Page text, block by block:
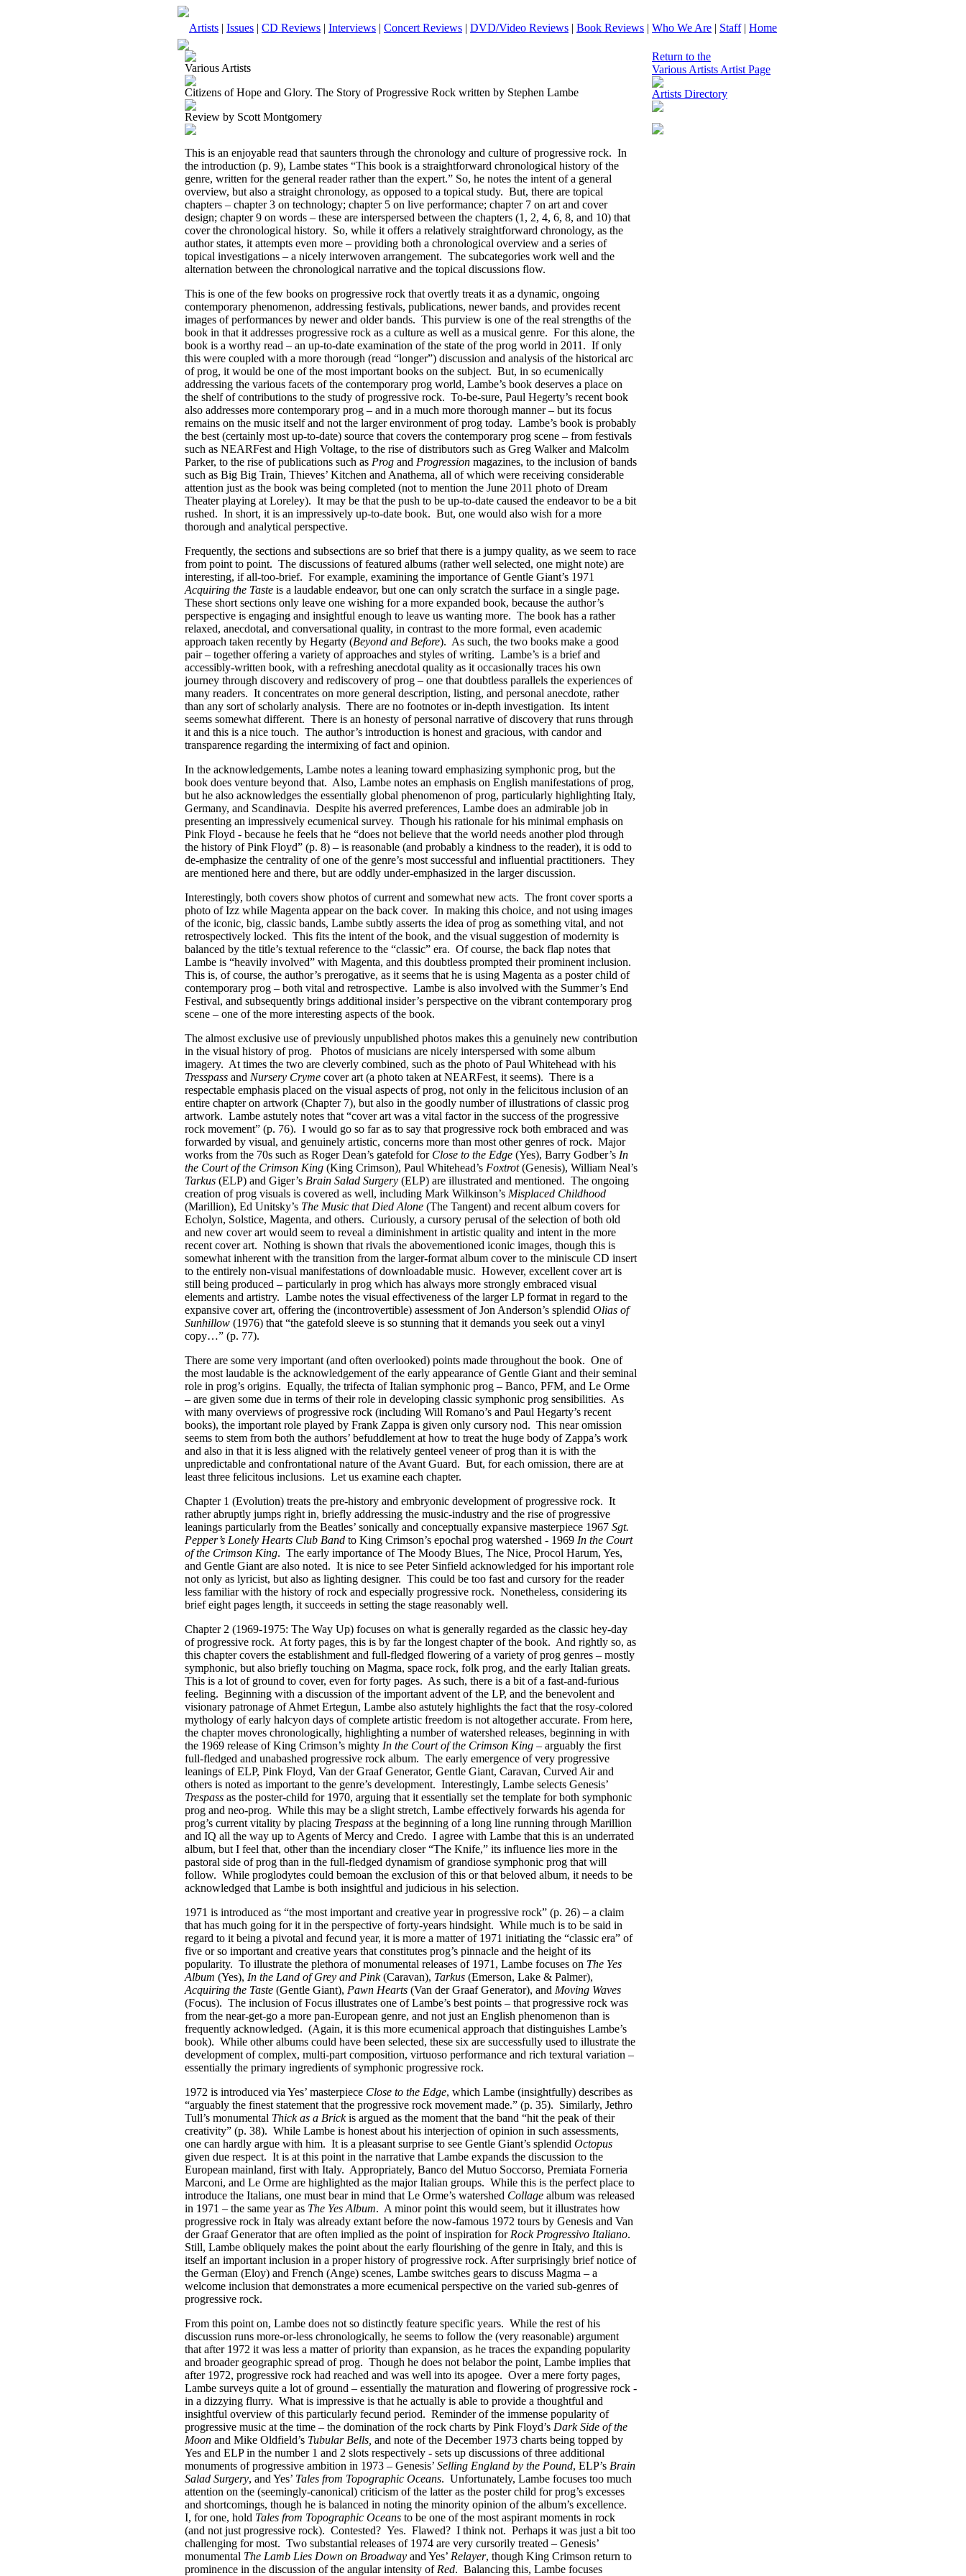
Artists | Issues | CD Reviews | Interviews | Concert Reviews | DVD/Video Reviews | Book Reviews | Who We Are | Staff| Home
Various Artists
Citizens of Hope and Glory. The Story of Progressive Rock written by Stephen Lambe
Review by Scott Montgomery
This is an enjoyable read that saunters through the chronology and culture of progressive rock. In
the introduction (p. 9), Lambe states “This book is a straightforward chronological history of the
genre, written for the general reader rather than the expert.” So, he notes the intent of a general
overview, but also a straight chronology, as opposed to a topical study. But, there are topical
chapters – chapter 3 on technology; chapter 5 on live performance; chapter 7 on art and cover
design; chapter 9 on words – these are interspersed between the chapters (1, 2, 4, 6, 8, and 10) that
cover the chronological history. So, while it offers a relatively straightforward chronology, as the
author states, it attempts even more – providing both a chronological overview and a series of
topical investigations – a nicely interwoven arrangement. The subcategories work well and the
alternation between the chronological narrative and the topical discussions flow.
This is one of the few books on progressive rock that overtly treats it as a dynamic, ongoing
contemporary phenomenon, addressing festivals, publications, newer bands, and provides recent
images of performances by newer and older bands. This purview is one of the real strengths of the
book in that it addresses progressive rock as a culture as well as a musical genre. For this alone, the
book is a worthy read – an up-to-date examination of the state of the prog world in 2011. If only
this were coupled with a more thorough (read “longer”) discussion and analysis of the historical arc
of prog, it would be one of the most important books on the subject. But, in so ecumenically
addressing the various facets of the contemporary prog world, Lambe’s book deserves a place on
the shelf of contributions to the study of progressive rock. To-be-sure, Paul Hegerty’s recent book
also addresses more contemporary prog – and in a much more thorough manner – but its focus
remains on the music itself and not the larger environment of prog today. Lambe’s book is probably
the best (certainly most up-to-date) source that covers the contemporary prog scene – from festivals
such as NEARFest and High Voltage, to the rise of distributors such as Greg Walker and Malcolm
Parker, to the rise of publications such as Prog and Progression magazines, to the inclusion of bands
such as Big Big Train, Thieves’ Kitchen and Anathema, all of which were receiving considerable
attention just as the book was being completed (not to mention the June 2011 photo of Dream
Theater playing at Loreley). It may be that the push to be up-to-date caused the endeavor to be a bit
rushed. In short, it is an impressively up-to-date book. But, one would also wish for a more
thorough and analytical perspective.
Frequently, the sections and subsections are so brief that there is a jumpy quality, as we seem to race
from point to point. The discussions of featured albums (rather well selected, one might note) are
interesting, if all-too-brief. For example, examining the importance of Gentle Giant’s 1971
Acquiring the Taste is a laudable endeavor, but one can only scratch the surface in a single page.
These short sections only leave one wishing for a more expanded book, because the author’s
perspective is engaging and insightful enough to leave us wanting more. The book has a rather
relaxed, anecdotal, and conversational quality, in contrast to the more formal, even academic
approach taken recently by Hegarty (Beyond and Before). As such, the two books make a good
pair – together offering a variety of approaches and styles of writing. Lambe’s is a brief and
accessibly-written book, with a refreshing anecdotal quality as it occasionally traces his own
journey through discovery and rediscovery of prog – one that doubtless parallels the experiences of
many readers. It concentrates on more general description, listing, and personal anecdote, rather
than any sort of scholarly analysis. There are no footnotes or in-depth investigation. Its intent
seems somewhat different. There is an honesty of personal narrative of discovery that runs through
it and this is a nice touch. The author’s introduction is honest and gracious, with candor and
transparence regarding the intermixing of fact and opinion.
In the acknowledgements, Lambe notes a leaning toward emphasizing symphonic prog, but the
book does venture beyond that. Also, Lambe notes an emphasis on English manifestations of prog,
but he also acknowledges the essentially global phenomenon of prog, particularly highlighting Italy,
Germany, and Scandinavia. Despite his averred preferences, Lambe does an admirable job in
presenting an impressively ecumenical survey. Though his rationale for his minimal emphasis on
Pink Floyd - because he feels that he “does not believe that the world needs another plod through
the history of Pink Floyd” (p. 8) – is reasonable (and probably a kindness to the reader), it is odd to
de-emphasize the centrality of one of the genre’s most successful and influential practitioners. They
are mentioned here and there, but are oddly under-emphasized in the larger discussion.
Interestingly, both covers show photos of current and somewhat new acts. The front cover sports a
photo of Izz while Magenta appear on the back cover. In making this choice, and not using images
of the iconic, big, classic bands, Lambe subtly asserts the idea of prog as something vital, and not
retrospectively locked. This fits the intent of the book, and the visual suggestion of modernity is
balanced by the title’s textual reference to the “classic” era. Of course, the back flap notes that
Lambe is “heavily involved” with Magenta, and this doubtless prompted their prominent inclusion.
This is, of course, the author’s prerogative, as it seems that he is using Magenta as a poster child of
contemporary prog – both vital and retrospective. Lambe is also involved with the Summer’s End
Festival, and subsequently brings additional insider’s perspective on the vibrant contemporary prog
scene – one of the more interesting aspects of the book.
The almost exclusive use of previously unpublished photos makes this a genuinely new contribution
in the visual history of prog.
Photos of musicians are nicely interspersed with some album
imagery. At times the two are cleverly combined, such as the photo of Paul Whitehead with his
Tresspass and Nursery Cryme cover art (a photo taken at NEARFest, it seems). There is a
respectable emphasis placed on the visual aspects of prog, not only in the felicitous inclusion of an
entire chapter on artwork (Chapter 7), but also in the goodly number of illustrations of classic prog
artwork. Lambe astutely notes that “cover art was a vital factor in the success of the progressive
rock movement” (p. 76). I would go so far as to say that progressive rock both embraced and was
forwarded by visual, and genuinely artistic, concerns more than most other genres of rock. Major
works from the 70s such as Roger Dean’s gatefold for Close to the Edge (Yes), Barry Godber’s In
the Court of the Crimson King (King Crimson), Paul Whitehead’s Foxtrot(Genesis), William Neal’s
Tarkus (ELP) and Giger’s Brain Salad Surgery (ELP) are illustrated and mentioned. The ongoing
creation of prog visuals is covered as well, including Mark Wilkinson’s Misplaced Childhood
(Marillion), Ed Unitsky’s The Music that Died Alone (The Tangent) and recent album covers for
Echolyn, Solstice, Magenta, and others. Curiously, a cursory perusal of the selection of both old
and new cover art would seem to reveal a diminishment in artistic quality and intent in the more
recent cover art. Nothing is shown that rivals the abovementioned iconic images, though this is
somewhat inherent with the transition from the larger-format album cover to the miniscule CD insert
to the entirely non-visual manifestations of downloadable music. However, excellent cover art is
still being produced – particularly in prog which has always more strongly embraced visual
elements and artistry. Lambe notes the visual effectiveness of the larger LP format in regard to the
expansive cover art, offering the (incontrovertible) assessment of Jon Anderson’s splendid Olias of
Sunhillow (1976) that “the gatefold sleeve is so stunning that it demands you seek out a vinyl
copy…” (p. 77).
There are some very important (and often overlooked) points made throughout the book. One of
the most laudable is the acknowledgement of the early appearance of Gentle Giant and their seminal
role in prog’s origins. Equally, the trifecta of Italian symphonic prog – Banco, PFM, and Le Orme
– are given some due in terms of their role in developing classic symphonic prog sensibilities. As
with many overviews of progressive rock (including Will Romano’s and Paul Hegarty’s recent
books), the important role played by Frank Zappa is given only cursory nod. This near omission
seems to stem from both the authors’ befuddlement at how to treat the huge body of Zappa’s work
and also in that it is less aligned with the relatively genteel veneer of prog than it is with the
unpredictable and confrontational nature of the Avant Guard. But, for each omission, there are at
least three felicitous inclusions. Let us examine each chapter.
Chapter 1 (Evolution) treats the pre-history and embryonic development of progressive rock. It
rather abruptly jumps right in, briefly addressing the music-industry and the rise of progressive
leanings particularly from the Beatles’ sonically and conceptually expansive masterpiece 1967 Sgt.
Pepper’s Lonely Hearts Club Band to King Crimson’s epochal prog watershed - 1969 In the Court
of the Crimson King. The early importance of The Moody Blues, The Nice, Procol Harum, Yes,
and Gentle Giant are also noted. It is nice to see Peter Sinfield acknowledged for his important role
not only as lyricist, but also as lighting designer. This could be too fast and cursory for the reader
less familiar with the history of rock and especially progressive rock. Nonetheless, considering its
brief eight pages length, it succeeds in setting the stage reasonably well.
Chapter 2 (1969-1975: The Way Up) focuses on what is generally regarded as the classic hey-day
of progressive rock. At forty pages, this is by far the longest chapter of the book. And rightly so, as
this chapter covers the establishment and full-fledged flowering of a variety of prog genres – mostly
symphonic, but also briefly touching on Magma, space rock, folk prog, and the early Italian greats.
This is a lot of ground to cover, even for forty pages. As such, there is a bit of a fast-and-furious
feeling. Beginning with a discussion of the important advent of the LP, and the benevolent and
visionary patronage of Ahmet Ertegun, Lambe also astutely highlights the fact that the rosy-colored
mythology of early halcyon days of complete artistic freedom is not altogether accurate. From here,
the chapter moves chronologically, highlighting a number of watershed releases, beginning in with
the 1969 release of King Crimson’s mighty In the Court of the Crimson King – arguably the first
full-fledged and unabashed progressive rock album. The early emergence of very progressive
leanings of ELP, Pink Floyd, Van der Graaf Generator, Gentle Giant, Caravan, Curved Air and
others is noted as important to the genre’s development. Interestingly, Lambe selects Genesis’
Trespass as the poster-child for 1970, arguing that it essentially set the template for both symphonic
prog and neo-prog. While this may be a slight stretch, Lambe effectively forwards his agenda for
prog’s current vitality by placing Trespass at the beginning of a long line running through Marillion
and IQ all the way up to Agents of Mercy and Credo. I agree with Lambe that this is an underrated
album, but I feel that, other than the incendiary closer “The Knife,” its influence lies more in the
pastoral side of prog than in the full-fledged dynamism of grandiose symphonic prog that will
follow. While proglodytes could bemoan the exclusion of this or that beloved album, it needs to be
acknowledged that Lambe is both insightful and judicious in his selection.
1971 is introduced as “the most important and creative year in progressive rock” (p. 26) – a claim
that has much going for it in the perspective of forty-years hindsight. While much is to be said in
regard to it being a pivotal and fecund year, it is more a matter of 1971 initiating the “classic era” of
five or so important and creative years that constitutes prog’s pinnacle and the height of its
popularity. To illustrate the plethora of monumental releases of 1971, Lambe focuses on The Yes
Album (Yes), In the Land of Grey and Pink(Caravan), Tarkus (Emerson, Lake & Palmer),
Acquiring the Taste (Gentle Giant), Pawn Hearts (Van der Graaf Generator), and Moving Waves
(Focus). The inclusion of Focus illustrates one of Lambe’s best points – that progressive rock was
from the near-get-go a more pan-European genre, and not just an English phenomenon than is
frequently acknowledged. (Again, it is this more ecumenical approach that distinguishes Lambe’s
book). While other albums could have been selected, these six are successfully used to illustrate the
development of complex, multi-part composition, virtuoso performance and rich textural variation –
essentially the primary ingredients of symphonic progressive rock.
1972 is introduced via Yes’ masterpiece Close to the Edge, which Lambe (insightfully) describes as
“arguably the finest statement that the progressive rock movement made.” (p. 35). Similarly, Jethro
Tull’s monumental Thick as a Brickis argued as the moment that the band “hit the peak of their
creativity” (p. 38). While Lambe is honest about his interjection of opinion in such assessments,
one can hardly argue with him. It is a pleasant surprise to see Gentle Giant’s splendid Octopus
given due respect. It is at this point in the narrative that Lambe expands the discussion to the
European mainland, first with Italy. Appropriately, Banco del Mutuo Soccorso, Premiata Forneria
Marconi, and Le Orme are highlighted as the major Italian groups. While this is the perfect place to
introduce the Italians, one must bear in mind that Le Orme’s watershed Collage album was released
in 1971 – the same year as The Yes Album. A minor point this would seem, but it illustrates how
progressive rock in Italy was already extant before the now-famous 1972 tours by Genesis and Van
der Graaf Generator that are often implied as the point of inspiration for Rock Progressivo Italiano.
Still, Lambe obliquely makes the point about the early flourishing of the genre in Italy, and this is
itself an important inclusion in a proper history of progressive rock. After surprisingly brief notice of
the German (Eloy) and French (Ange) scenes, Lambe switches gears to discuss Magma – a
welcome inclusion that demonstrates a more ecumenical perspective on the varied sub-genres of
progressive rock.
From this point on, Lambe does not so distinctly feature specific years. While the rest of his
discussion runs more-or-less chronologically, he seems to follow the (very reasonable) argument
that after 1972 it was less a matter of priority than expansion, as he traces the expanding popularity
and broader geographic spread of prog. Though he does not belabor the point, Lambe implies that
after 1972, progressive rock had reached and was well into its apogee. Over a mere forty pages,
Lambe surveys quite a lot of ground – essentially the maturation and flowering of progressive rock -
in a dizzying flurry. What is impressive is that he actually is able to provide a thoughtful and
insightful overview of this particularly fecund period. Reminder of the immense popularity of
progressive music at the time – the domination of the rock charts by Pink Floyd’s Dark Side of the
Moon and Mike Oldfield’s Tubular Bells, and note of the December 1973 charts being topped by
Yes and ELP in the number 1 and 2 slots respectively - sets up discussions of three additional
monuments of progressive ambition in 1973 – Genesis’ Selling England by the Pound, ELP’s Brain
Salad Surgery, and Yes’ Tales from Topographic Oceans. Unfortunately, Lambe focuses too much
attention on the (seemingly-canonical) criticism of the latter as the poster child for prog’s excesses
and shortcomings, though he is balanced in noting the minority opinion of the album’s excellence.
I, for one, hold Tales from Topographic Oceans to be one of the most aspirant moments in rock
(and not just progressive rock). Contested? Yes. Flawed? I think not. Perhaps it was just a bit too
challenging for most. Two substantial releases of 1974 are very cursorily treated – Genesis’
monumental The Lamb Lies Down on Broadway and Yes’ Relayer, though King Crimson return to
prominence in the discussion of the angular intensity of Red. Balancing this, Lambe focuses
Return to the
Various Artists Artist Page
Artists Directory